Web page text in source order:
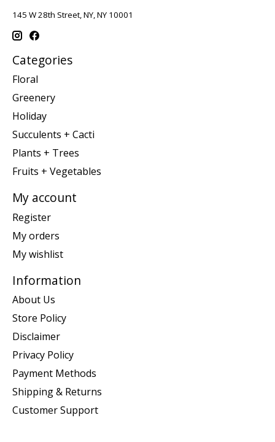
145 W 28th Street, NY, NY 10001
Categories
Floral
Greenery
Holiday
Succulents + Cacti
Plants + Trees
Fruits + Vegetables
My account
Register
My orders
My wishlist
Information
About Us
Store Policy
Disclaimer
Privacy Policy
Payment Methods
Shipping & Returns
Customer Support